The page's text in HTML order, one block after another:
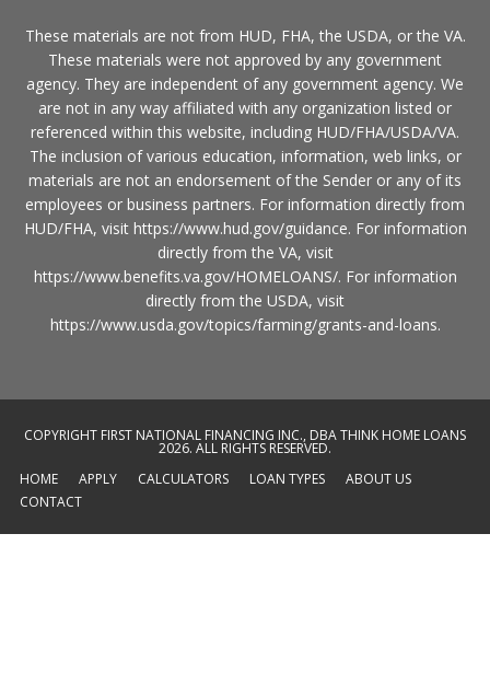
These materials are not from HUD, FHA, the USDA, or the VA.
These materials were not approved by any government
agency. They are independent of any government agency. We
are not in any way affiliated with any organization listed or
referenced within this website, including HUD/FHA/USDA/VA.
The inclusion of various education, information, web links, or
materials are not an endorsement of the Sender or any of its
employees or business partners. For information directly from
HUD/FHA, visit https://www.hud.gov/guidance. For information
directly from the VA, visit
https://www.benefits.va.gov/HOMELOANS/. For information
directly from the USDA, visit
https://www.usda.gov/topics/farming/grants-and-loans.
COPYRIGHT FIRST NATIONAL FINANCING INC., DBA THINK HOME LOANS
2026. ALL RIGHTS RESERVED.
HOME
APPLY CALCULATORS LOAN TYPES
ABOUT US
CONTACT